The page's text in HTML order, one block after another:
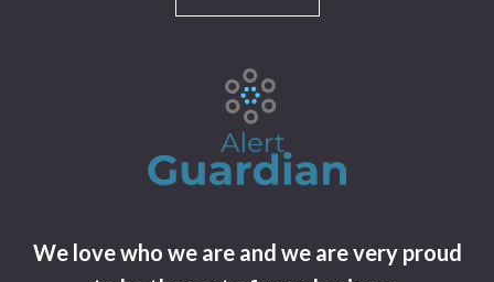
We love who we are and we are very proud